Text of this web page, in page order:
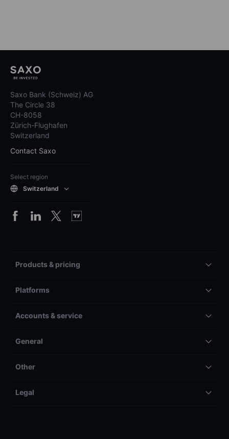
Saxo Bank (Schweiz) AG
The Circle 38
CH-8058
Zürich-Flughafen
Switzerland
Contact Saxo
Select region
Switzerland
Products & pricing
Platforms
Accounts & service
General
Other
Legal